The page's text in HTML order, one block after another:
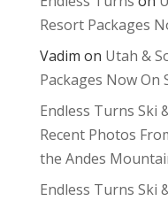
Resort Packages
Vadim on Utah &
Packages Now On
Endless Turns Ski
Recent Photos
the Andes
Endless Turns Ski